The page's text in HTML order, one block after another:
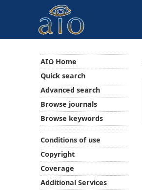
AIO Home
Quick search
Advanced search
Browse journals
Browse keywords
Conditions of use
Copyright
Coverage
Additional Services